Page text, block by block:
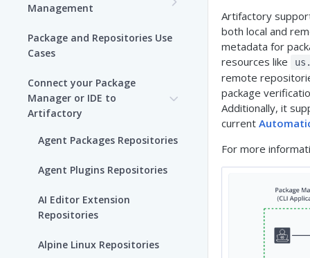
Management
Management in Artifactory
Packages
Use Artifactory Set Me Up to
Configure Package Manager
Clients
Upload and Download
Packages using Artifactory
Viewing Packages
JFrog User Types
Package and Repositories Use
Cases
Connect your Package
Manager or IDE to
Artifactory
Agent Packages Repositories
Agent Plugins Repositories
AI Editor Extension
Repositories
Alpine Linux Repositories
Artifactory
both local and
metadata for
resources like
remote
package
Additionally, it
current
For more